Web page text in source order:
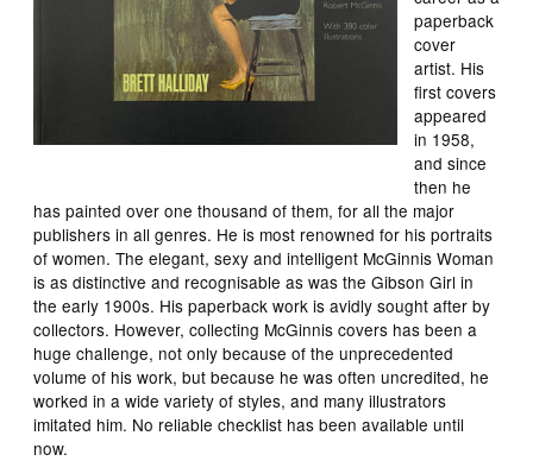
paperback
cover
artist. His
first covers
appeared
in 1958,
and since
then he
has painted over one thousand of them, for all the major
publishers in all genres. He is most renowned for his portraits
of women. The elegant, sexy and intelligent McGinnis Woman
is as distinctive and recognisable as was the Gibson Girl in
the early 1900s. His paperback work is avidly sought after by
collectors. However, collecting McGinnis covers has been a
huge challenge, not only because of the unprecedented
volume of his work, but because he was often uncredited, he
worked in a wide variety of styles, and many illustrators
imitated him. No reliable checklist has been available until
now.